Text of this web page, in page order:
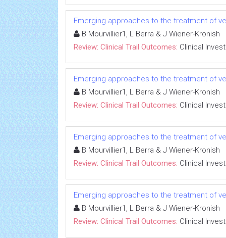
Emerging approaches to the treatment of
B Mourvillier1, L Berra & J Wiener-Kronish
Review: Clinical Trail Outcomes: Clinical
Emerging approaches to the treatment of
B Mourvillier1, L Berra & J Wiener-Kronish
Review: Clinical Trail Outcomes: Clinical
Emerging approaches to the treatment of
B Mourvillier1, L Berra & J Wiener-Kronish
Review: Clinical Trail Outcomes: Clinical
Emerging approaches to the treatment of
B Mourvillier1, L Berra & J Wiener-Kronish
Review: Clinical Trail Outcomes: Clinical